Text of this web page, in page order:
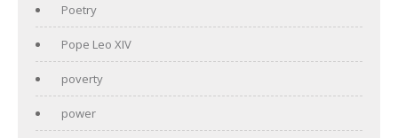
Poetry
Pope Leo XIV
poverty
power